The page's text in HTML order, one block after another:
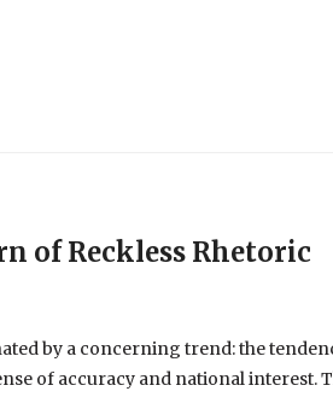
of Reckless Rhetoric
by a concerning trend: the
of accuracy and national interest.